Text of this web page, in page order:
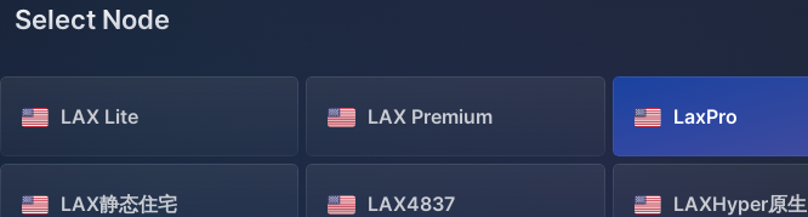
Select Node
LAX Lite LAX Premium LaxPro
LAX静态住宅 LAX4837 LAXHyper原生